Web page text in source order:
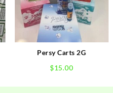
Persy Carts 2G
$15.00